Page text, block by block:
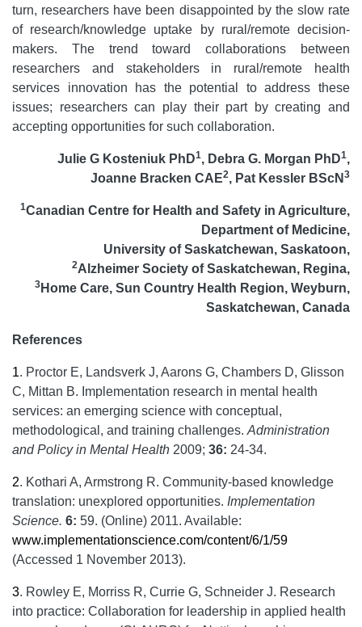
turn, researchers have been disappointed by the slow rate
of research/knowledge uptake by rural/remote decision-
makers. The trend toward collaborations between
researchers and stakeholders in rural/remote health
services innovation has the potential to address these
issues; researchers can play their part by creating and
accepting opportunities for such collaboration.
Julie G Kosteniuk PhD1, Debra G. Morgan PhD1,
Joanne Bracken CAE2, Pat Kessler BScN 3
1Canadian Centre for Health and Safety in Agriculture,
Department of Medicine,
University of Saskatchewan, Saskatoon,
2Alzheimer Society of Saskatchewan, Regina,
3 Home Care, Sun Country Health Region, Weyburn,
Saskatchewan, Canada
References
1. Proctor E, Landsverk J, Aarons G, Chambers D, Glisson
C, Mittan B. Implementation research in mental health
services: an emerging science with conceptual,
methodological, and training challenges. Administration
and Policy in Mental Health 2009; 36: 24-34.
2. Kothari A, Armstrong R. Community-based knowledge
translation: unexplored opportunities. Implementation
Science. 6: 59. (Online) 2011. Available:
www.implementationscience.com/content/6/1/59
(Accessed 1 November 2013).
3. Rowley E, Morriss R, Currie G, Schneider J. Research
into practice: Collaboration for leadership in applied health